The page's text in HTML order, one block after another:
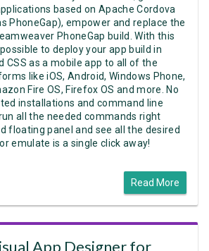
based on Apache Cordova
PhoneGap), empower and replace the
PhoneGap build. With this
to deploy your app build in
CSS as a mobile app to all of the
like iOS, Android, Windows Phone,
Fire OS, Firefox OS and more. No
installations and command line
all the needed commands right
floating panel and see all the desired
emulate is a single click away!
Read More
App Designer for